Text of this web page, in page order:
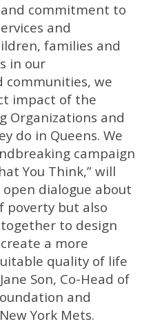
commitment to
and
families and
in our
communities, we
impact of the
Organizations and
do in Queens. We
campaign
You Think,” will
dialogue about
poverty but also
to design
a more
quality of life
Son, Co-Head of
and
York Mets.